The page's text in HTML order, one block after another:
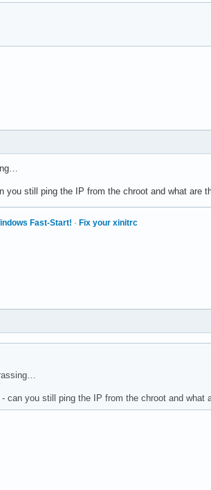
you still ping the IP from the chroot and what are
Fast-Start! · Fix your xinitrc
can you still ping the IP from the chroot and what